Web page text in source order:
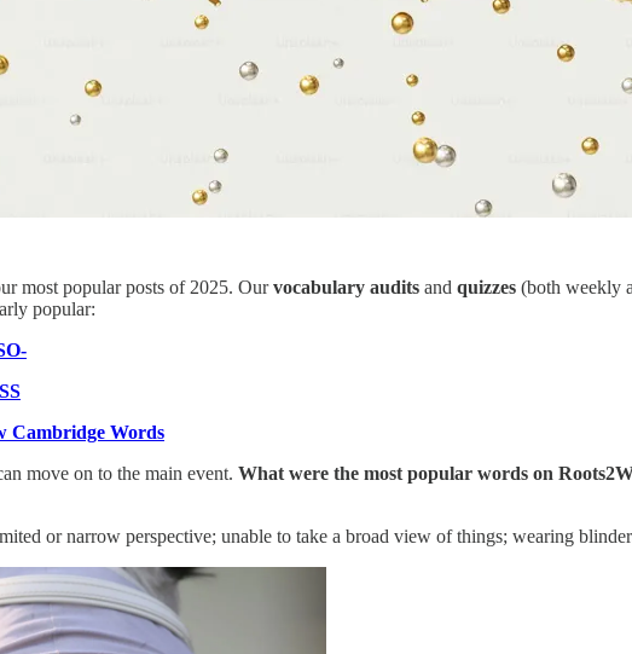
most popular posts of 2025. Ourvocabulary audits and quizzes (both weekly
popular:
Cambridge Words
move on to the main event. What were the most popular words on
or narrow perspective; unable to take a broad view of things; wearing